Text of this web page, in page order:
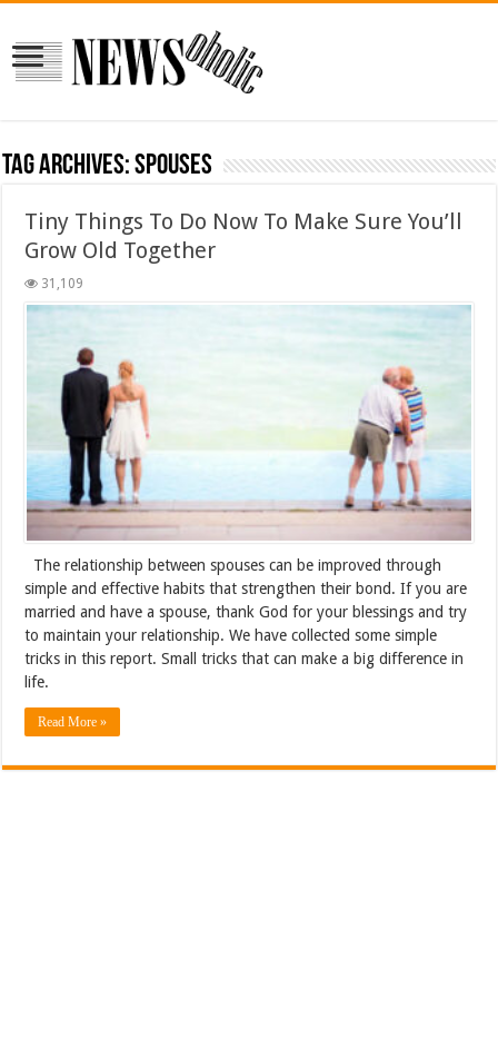
Tag Archives:spouses
Tiny Things To Do Now To Make Sure You’ll
Grow Old Together
31,109
The relationship between spouses can be improved through
simple and effective habits that strengthen their bond. If you are
married and have a spouse, thank God for your blessings and try
to maintain your relationship. We have collected some simple
tricks in this report. Small tricks that can make a big difference in
life.
Read More »